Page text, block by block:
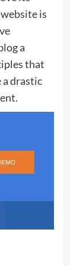
is
a
that
a drastic